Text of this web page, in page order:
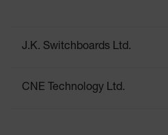
J.K. Switchboards Ltd.
CNE Technology Ltd.